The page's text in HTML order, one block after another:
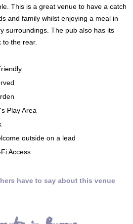
This is a great venue to have a catch
and family whilst enjoying a meal in
surroundings. The pub also has its
to the rear.
Play Area
outside on a lead
Access
have to say about this venue